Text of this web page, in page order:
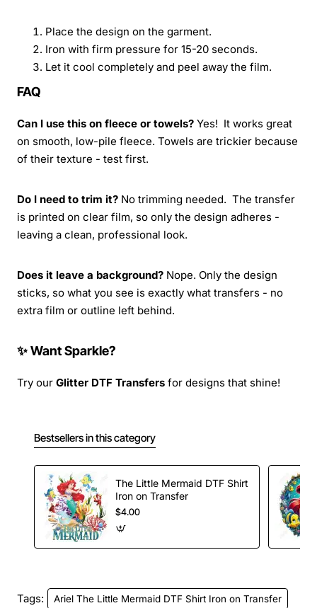
Place the design on the garment.
Iron with firm pressure for 15-20 seconds.
Let it cool completely and peel away the film.
FAQ
Can I use this on fleece or towels? Yes! It works great
on smooth, low-pile fleece. Towels are trickier because
of their texture - test first.
Do I need to trim it? No trimming needed. The transfer
is printed on clear film, so only the design adheres -
leaving a clean, professional look.
Does it leave a background? Nope. Only the design
sticks, so what you see is exactly what transfers - no
extra film or outline left behind.
✨ Want Sparkle?
Try our Glitter DTF Transfers for designs that shine!
Bestsellers in this category
The Little Mermaid DTF Shirt
Iron on Transfer
$4.00
Tags:
Ariel The Little Mermaid DTF Shirt Iron on Transfer